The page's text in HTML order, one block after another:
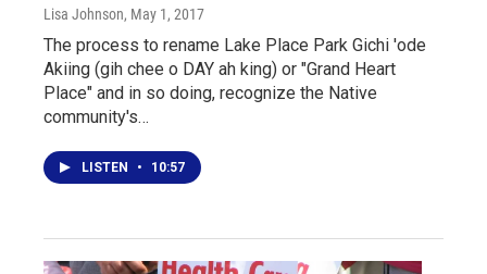
Lisa Johnson, May 1, 2017
The process to rename Lake Place Park Gichi 'ode
Akiing (gih chee o DAY ah king) or "Grand Heart
Place" and in so doing, recognize the Native
community's…
LISTEN • 10:57